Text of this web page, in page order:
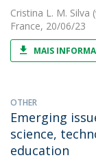
Cristina L. M. Silva
France, 20/06/23
MAIS
OTHER
Emerging
science,
education